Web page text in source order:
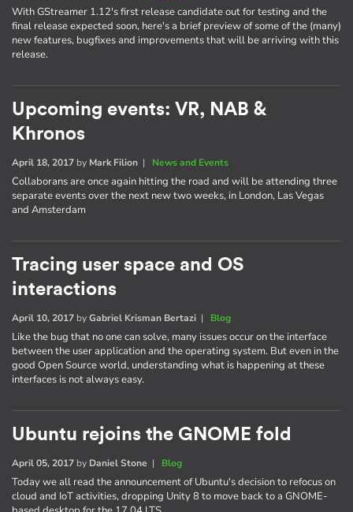
With GStreamer 1.12's first release candidate out for testing and the
final release expected soon, here's a brief preview of some of the (many)
new features, bugfixes and improvements that will be arriving with this
release.
Upcoming events: VR, NAB &
Khronos
April 18, 2017 by Mark Filion | News and Events
Collaborans are once again hitting the road and will be attending three
separate events over the next new two weeks, in London, Las Vegas
and Amsterdam
Tracing user space and OS
interactions
April 10, 2017 byGabriel Krisman Bertazi | Blog
Like the bug that no one can solve, many issues occur on the interface
between the user application and the operating system. But even in the
good Open Source world, understanding what is happening at these
interfaces is not always easy.
Ubuntu rejoins the GNOME fold
April 05, 2017 by Daniel Stone | Blog
Today we all read the announcement of Ubuntu's decision to refocus on
cloud and IoT activities, dropping Unity 8 to move back to a GNOME-